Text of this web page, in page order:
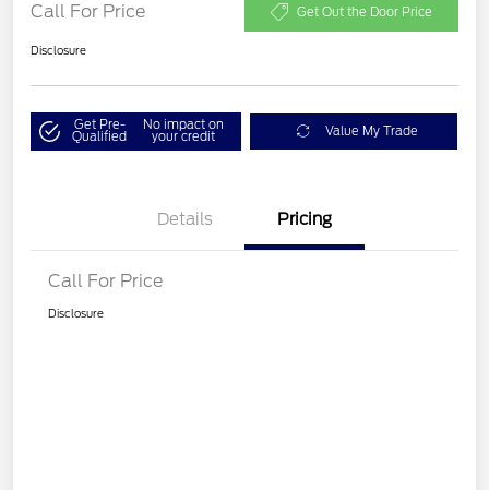
Call For Price Get Out the Door Price
Disclosure
Get Pre-
Qualified
No impact on
your credit Value My Trade
Details Pricing
Call For Price
Disclosure